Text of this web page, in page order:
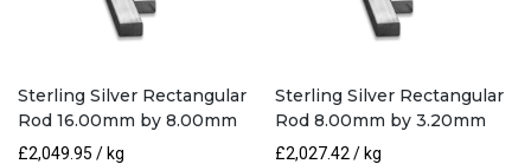
Sterling Silver Rectangular
Rod 16.00mm by 8.00mm
£2,049.95 / kg
Sterling Silver Rectangular
Rod 8.00mm by 3.20mm
£2,027.42 / kg